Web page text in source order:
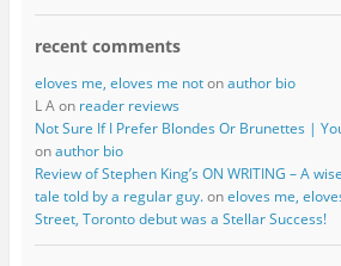
recent comments
eloves me, eloves me notonauthor bio
L A on reader reviews
Not Sure If I Prefer Blondes Or Brunettes |
onauthor bio
Review of Stephen King’s ON WRITING – A
tale told by a regular guy.oneloves me,
Street, Toronto debut was a Stellar Success!